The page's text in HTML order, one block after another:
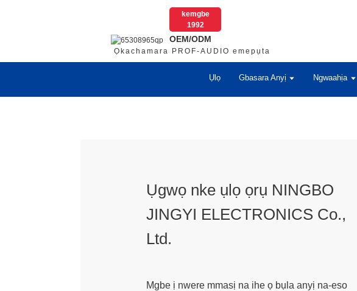
kemgbe
1992
OEM/ODM
Ọkachamara PROF-AUDIO emepụta
Ụlọ Gbasara Anyị Ngwaahịa
Ụgwọ nke ụlọ ọrụ NINGBO
JINGYI ELECTRONICS Co.,
Ltd.
Mgbe ị nwere mmasị na ihe ọ bụla anyị na-eso